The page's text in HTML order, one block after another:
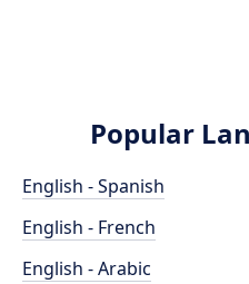
Popular
English - Spanish
English - French
English - Arabic